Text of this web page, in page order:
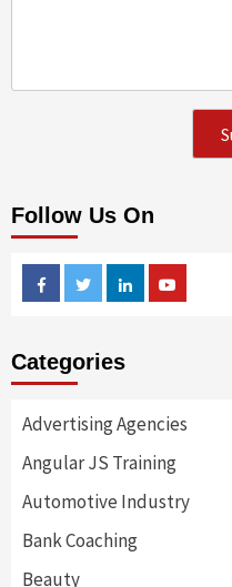
Follow Us On
FacebookTwitterLinkedin
Categories
Advertising Agencies
Angular JS Training
Automotive Industry
Bank Coaching
Beauty